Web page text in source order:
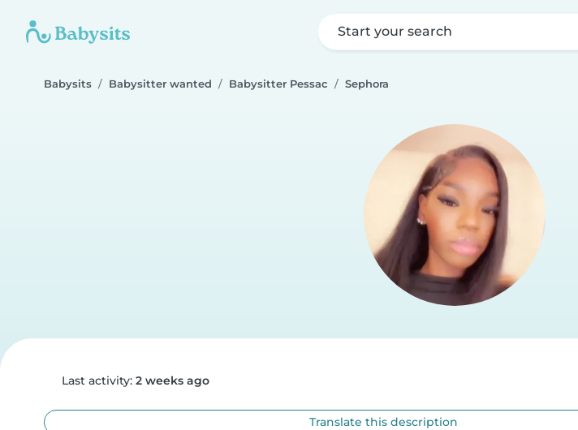
Start your search
Babysits Babysitter wanted Babysitter Pessac Sephora
Last activity: 2 weeks ago
Translate this description